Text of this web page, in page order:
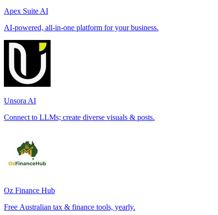
Apex Suite AI
AI-powered, all-in-one platform for your business.
Unsora AI
Connect to LLMs; create diverse visuals & posts.
Oz Finance Hub
Free Australian tax & finance tools, yearly.